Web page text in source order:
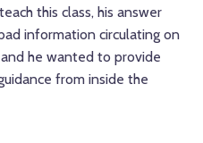
this class, his answer
information circulating on
he wanted to provide
from inside the